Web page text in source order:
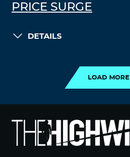
PRICE SURGE
DETAILS
LOAD MORE